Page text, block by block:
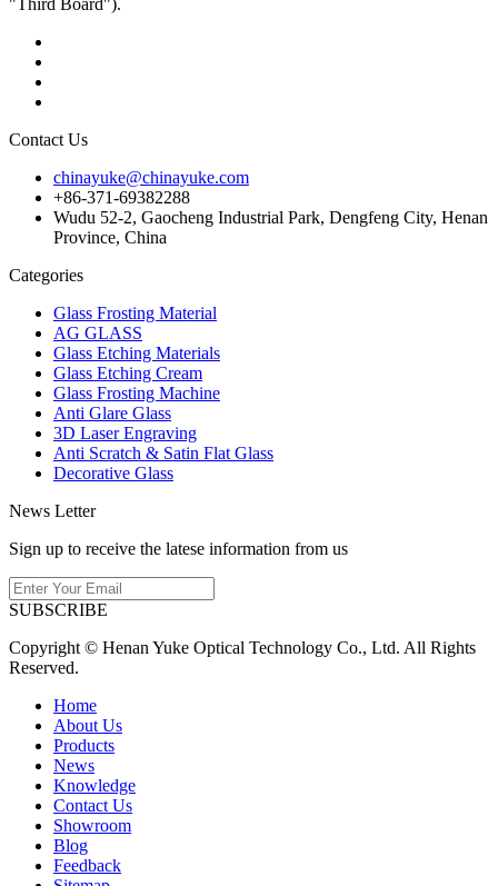
Contact Us
chinayuke@chinayuke.com
+86-371-69382288
Wudu 52-2, Gaocheng Industrial Park, Dengfeng City, Henan
Province, China
Categories
Glass Frosting Material
AG GLASS
Glass Etching Materials
Glass Etching Cream
Glass Frosting Machine
Anti Glare Glass
3D Laser Engraving
Anti Scratch & Satin Flat Glass
Decorative Glass
News Letter
Sign up to receive the latese information from us
SUBSCRIBE
Copyright © Henan Yuke Optical Technology Co., Ltd. All Rights
Reserved.
Home
About Us
Products
News
Knowledge
Contact Us
Showroom
Blog
Feedback